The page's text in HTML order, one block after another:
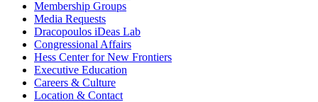
Membership Groups
Media Requests
Dracopoulos iDeas Lab
Congressional Affairs
Hess Center for New Frontiers
Executive Education
Careers & Culture
Location & Contact